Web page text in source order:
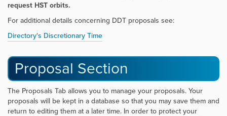
request HST orbits.
For additional details concerning DDT proposals see:
Directory's Discretionary Time
Proposal Section
The Proposals Tab allows you to manage your proposals. Your
proposals will be kept in a database so that you may save them and
return to editing them at a later time. In order to protect your